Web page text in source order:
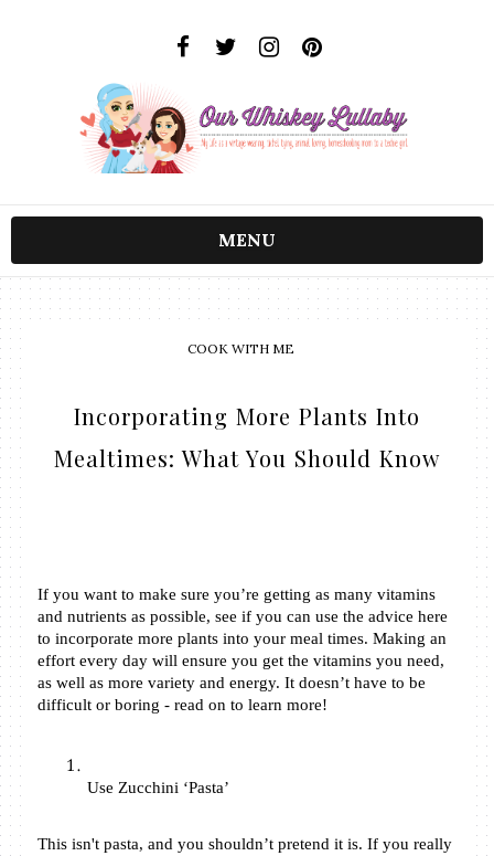
MENU
COOK WITH ME
Incorporating More Plants Into
Mealtimes: What You Should Know
If you want to make sure you’re getting as many vitamins
and nutrients as possible, see if you can use the advice here
to incorporate more plants into your meal times. Making an
effort every day will ensure you get the vitamins you need,
as well as more variety and energy. It doesn’t have to be
difficult or boring - read on to learn more!
Use Zucchini ‘Pasta’
This isn't pasta, and you shouldn’t pretend it is. If you really